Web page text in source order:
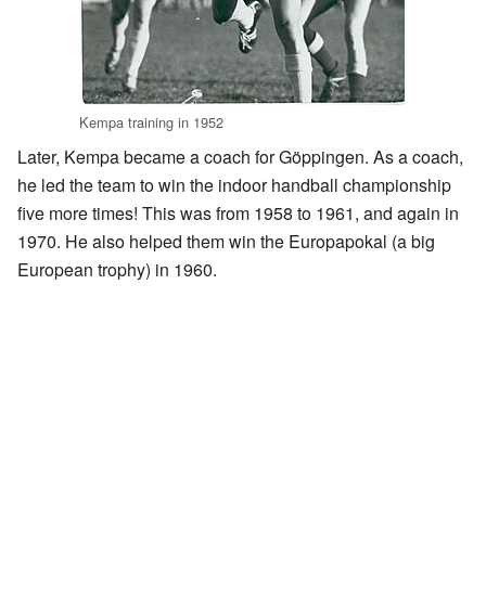
Kempa training in 1952
Later, Kempa became a coach for Göppingen. As a coach,
he led the team to win the indoor handball championship
five more times! This was from 1958 to 1961, and again in
1970. He also helped them win the Europapokal (a big
European trophy) in 1960.